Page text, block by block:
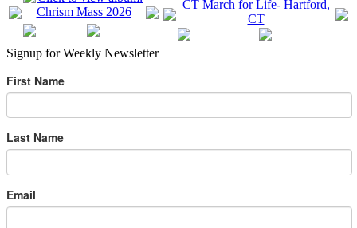
Signup for Weekly Newsletter
First Name
Last Name
Email